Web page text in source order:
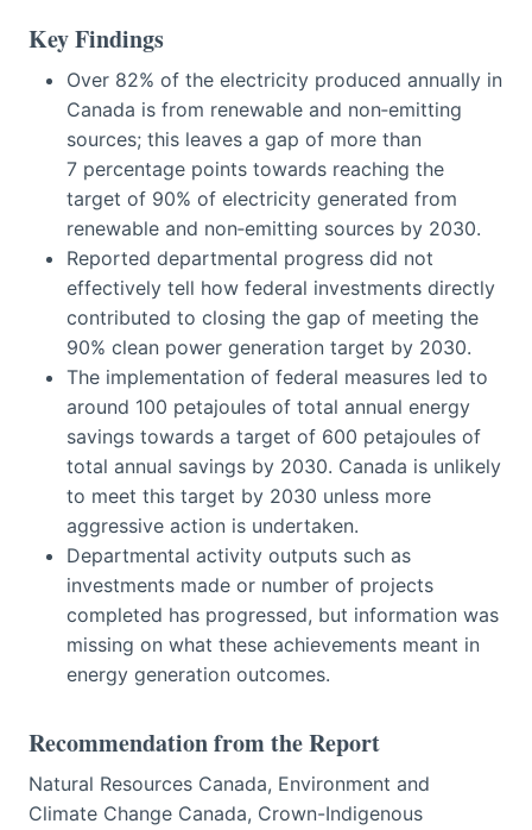
Key Findings
Over 82% of the electricity produced annually in
Canada is from renewable and non‑emitting
sources; this leaves a gap of more than
7 percentage points towards reaching the
target of 90% of electricity generated from
renewable and non‑emitting sources by 2030.
Reported departmental progress did not
effectively tell how federal investments directly
contributed to closing the gap of meeting the
90% clean power generation target by 2030.
The implementation of federal measures led to
around 100 petajoules of total annual energy
savings towards a target of 600 petajoules of
total annual savings by 2030. Canada is unlikely
to meet this target by 2030 unless more
aggressive action is undertaken.
Departmental activity outputs such as
investments made or number of projects
completed has progressed, but information was
missing on what these achievements meant in
energy generation outcomes.
Recommendation from the Report
Natural Resources Canada, Environment and
Climate Change Canada, Crown-Indigenous